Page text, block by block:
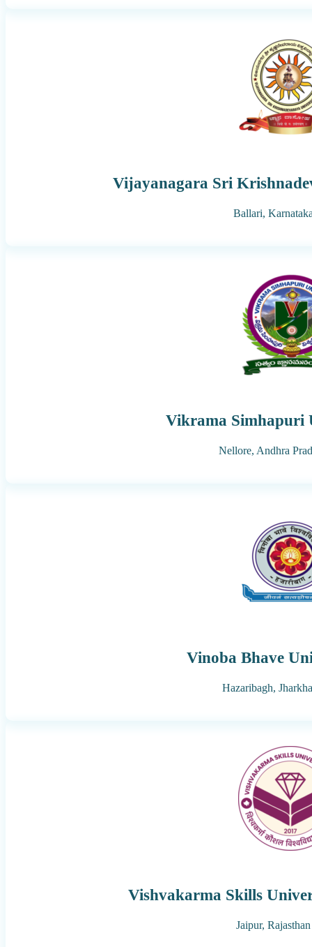
Vijayanagara Sri
Ballari,
Vikrama Simhapuri
Nellore, Andhra
Vinoba Bhave
Hazaribagh,
Vishvakarma Skills
Jaipur, Rajasthan